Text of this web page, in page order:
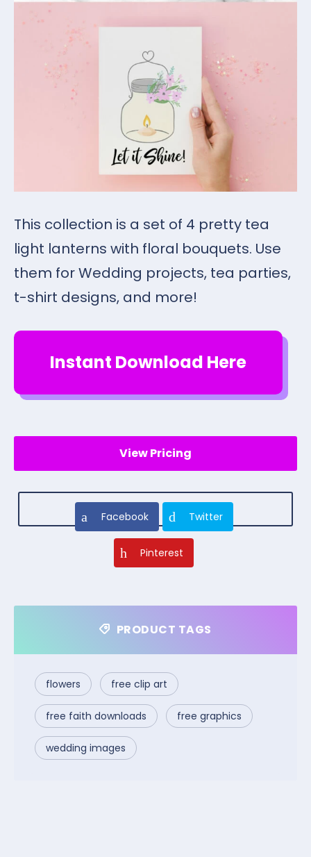
This collection is a set of 4 pretty tea
light lanterns with floral bouquets. Use
them for Wedding projects, tea parties,
t-shirt designs, and more!
Instant Download Here
View Pricing
Facebook Twitter
Pinterest
PRODUCT TAGS
flowers free clip art
free faith downloads free graphics
wedding images